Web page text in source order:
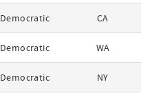
Democratic CA
Democratic WA
Democratic NY